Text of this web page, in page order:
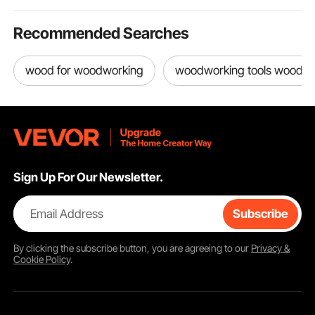
Recommended Searches
wood for woodworking woodworking tools
Sign Up For Our Newsletter.
Email Address Subscribe
By clicking thesubscribebutton, you are agreeing to our Privacy &
Cookie Policy.